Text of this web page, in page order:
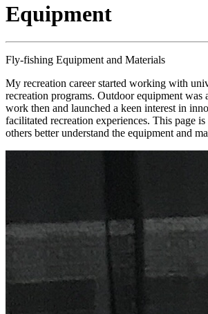
Equipment
Fly-fishing Equipment and Materials
My recreation career started working with
recreation programs. Outdoor equipment was
work then and launched a keen interest in
facilitated recreation experiences. This page
others better understand the equipment and